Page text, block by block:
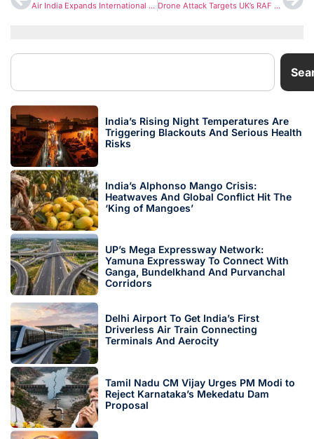
Air India Expands International Services to Toronto, Frankfurt and Paris Amid West Asia Travel Disruptions Drone Attack Targets UK’s RAF Akrotiri Base in Cyprus; Britain Says It Was Not Launched From Iran
India’s Rising Night Temperatures Are
Triggering Blackouts And Serious Health
Risks
India’s Alphonso Mango Crisis:
Heatwaves And Global Conflict Hit The
‘King of Mangoes’
UP’s Mega Expressway Network:
Yamuna Expressway To Connect With
Ganga, Bundelkhand And Purvanchal
Corridors
Delhi Airport To Get India’s First
Driverless Air Train Connecting
Terminals And Aerocity
Tamil Nadu CM Vijay Urges PM Modi to
Reject Karnataka’s Mekedatu Dam
Proposal